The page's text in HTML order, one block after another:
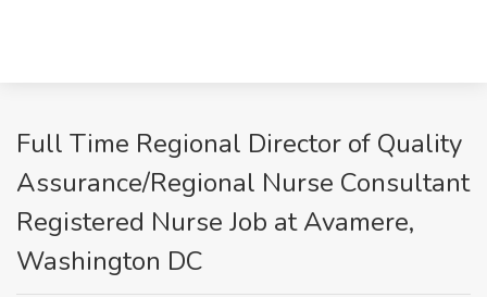
Full Time Regional Director of Quality
Assurance/Regional Nurse Consultant
Registered Nurse Job at Avamere,
Washington DC